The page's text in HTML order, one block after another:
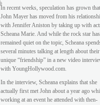
In recent weeks, speculation has grown that
John Mayer has moved from his
with Jennifer Aniston by taking up with
Scheana Marie. And while the rock star has
remained quiet on the topic, Scheana
several minutes talking at length about their
unique “friendship” in a new video
with YoungHollywood.com.
In the interview, Scheana explains that she
actually first met John about a year ago
working at an event he attended with then-